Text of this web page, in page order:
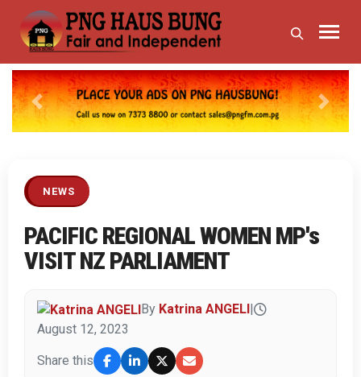
Previous Next
NEWS
PACIFIC REGIONAL WOMEN MP's
VISIT NZ PARLIAMENT
By Katrina ANGELI
August 12, 2023
Share this